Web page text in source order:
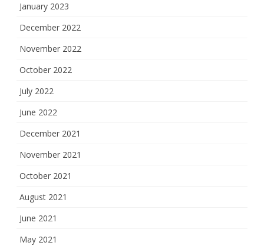
January 2023
December 2022
November 2022
October 2022
July 2022
June 2022
December 2021
November 2021
October 2021
August 2021
June 2021
May 2021